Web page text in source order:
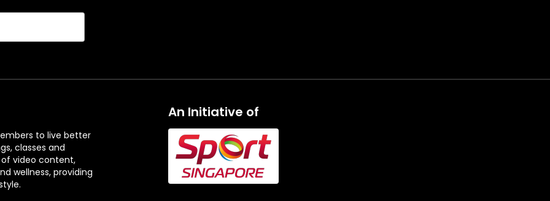
to live better
classes and
video content,
wellness, providing
An Initiative of